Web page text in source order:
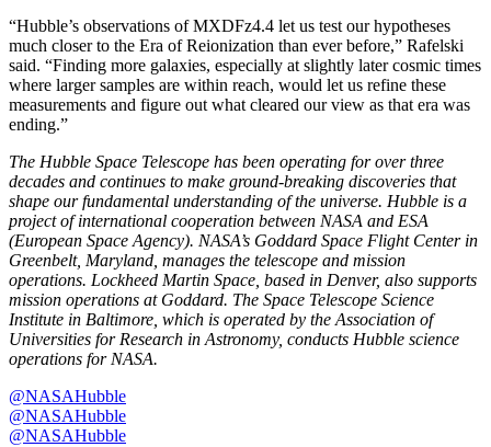
“Hubble’s observations of MXDFz4.4 let us test our hypotheses
much closer to the Era of Reionization than ever before,” Rafelski
said. “Finding more galaxies, especially at slightly later cosmic times
where larger samples are within reach, would let us refine these
measurements and figure out what cleared our view as that era was
ending.”
The Hubble Space Telescope has been operating for over three
decades and continues to make ground-breaking discoveries that
shape our fundamental understanding of the universe. Hubble is a
project of international cooperation between NASA and ESA
(European Space Agency). NASA’s Goddard Space Flight Center in
Greenbelt, Maryland, manages the telescope and mission
operations. Lockheed Martin Space, based in Denver, also supports
mission operations at Goddard. The Space Telescope Science
Institute in Baltimore, which is operated by the Association of
Universities for Research in Astronomy, conducts Hubble science
operations for NASA.
@NASAHubble
@NASAHubble
@NASAHubble